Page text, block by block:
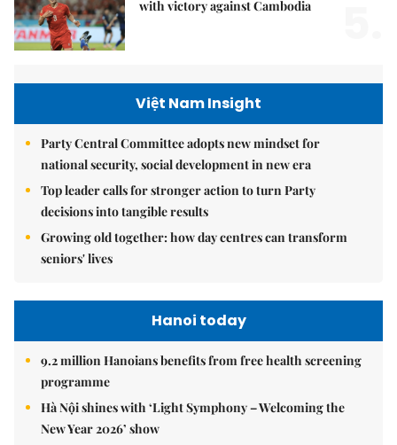
with victory against Cambodia
Việt Nam Insight
Party Central Committee adopts new mindset for
national security, social development in new era
Top leader calls for stronger action to turn Party
decisions into tangible results
Growing old together: how day centres can transform
seniors' lives
Hanoi today
9.2 million Hanoians benefits from free health screening
programme
Hà Nội shines with ‘Light Symphony – Welcoming the
New Year 2026’ show